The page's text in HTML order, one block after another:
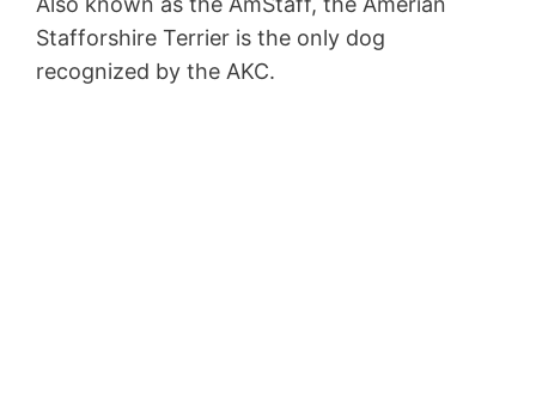
Stafforshire Terrier is the only dog
recognized by the AKC.